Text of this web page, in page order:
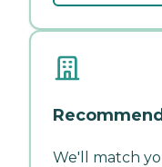
We'll match